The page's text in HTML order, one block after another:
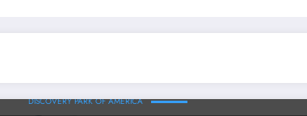
DISCOVERY PARK OF AMERICA